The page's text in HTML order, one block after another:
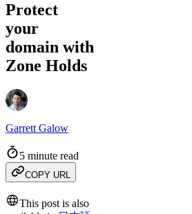
Protect
your
domain with
Zone Holds
Garrett Galow
5 minute read
COPY URL
This post is also